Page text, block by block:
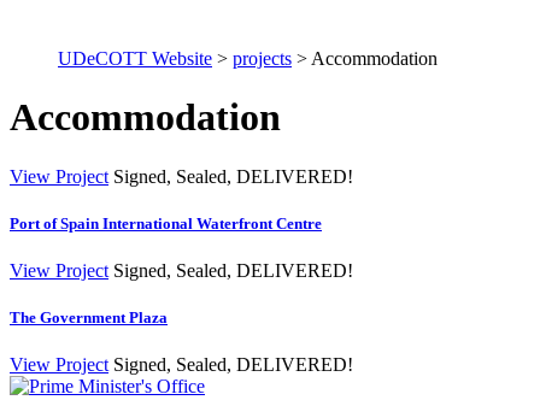
UDeCOTT Website > projects > Accommodation
Accommodation
View Project Signed, Sealed, DELIVERED!
Port of Spain International Waterfront Centre
View Project Signed, Sealed, DELIVERED!
The Government Plaza
View Project Signed, Sealed, DELIVERED!